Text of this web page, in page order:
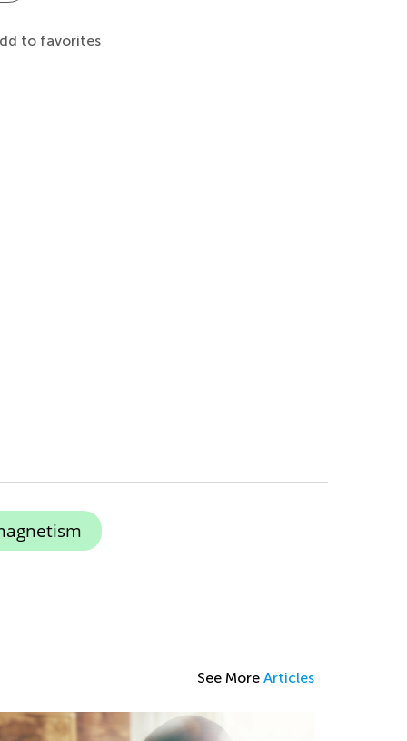
to favorites
See More Articles